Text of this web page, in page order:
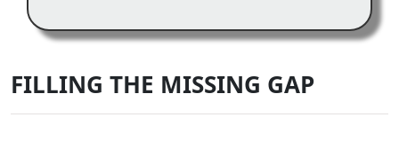
FILLING THE MISSING GAP